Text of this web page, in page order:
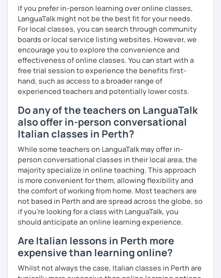
If you prefer in-person learning over online classes,
LanguaTalk might not be the best fit for your needs.
For local classes, you can search through community
boards or local service listing websites. However, we
encourage you to explore the convenience and
effectiveness of online classes. You can start with a
free trial session to experience the benefits first-
hand, such as access to a broader range of
experienced teachers and potentially lower costs.
Do any of the teachers on LanguaTalk
also offer in-person conversational
Italian classes in Perth?
While some teachers on LanguaTalk may offer in-
person conversational classes in their local area, the
majority specialize in online teaching. This approach
is more convenient for them, allowing flexibility and
the comfort of working from home. Most teachers are
not based in Perth and are spread across the globe, so
if you're looking for a class with LanguaTalk, you
should anticipate an online learning experience.
Are Italian lessons in Perth more
expensive than learning online?
Whilst not always the case, Italian classes in Perth are